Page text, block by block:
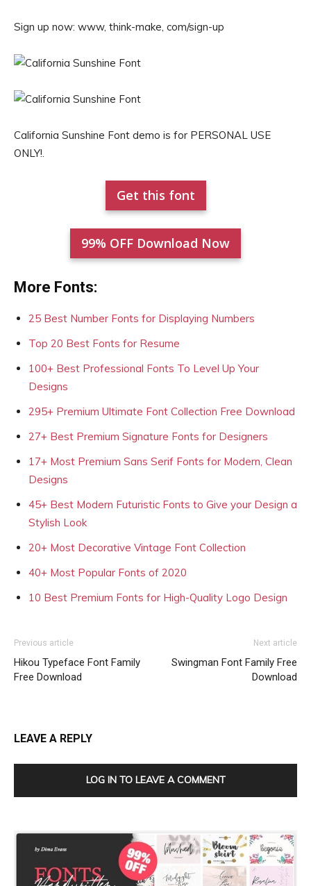
Sign up now: www, think-make, com/sign-up
California Sunshine Font demo is for PERSONAL USE
ONLY!.
Get this font
99% OFF Download Now
More Fonts:
25 Best Number Fonts for Displaying Numbers
Top 20 Best Fonts for Resume
100+ Best Professional Fonts To Level Up Your
Designs
295+ Premium Ultimate Font Collection Free Download
27+ Best Premium Signature Fonts for Designers
17+ Most Premium Sans Serif Fonts for Modern, Clean
Designs
45+ Best Modern Futuristic Fonts to Give your Design a
Stylish Look
20+ Most Decorative Vintage Font Collection
40+ Most Popular Fonts of 2020
10 Best Premium Fonts for High-Quality Logo Design
Previous article
Hikou Typeface Font Family
Free Download
Next article
Swingman Font Family Free
Download
LEAVE A REPLY
LOG IN TO LEAVE A COMMENT